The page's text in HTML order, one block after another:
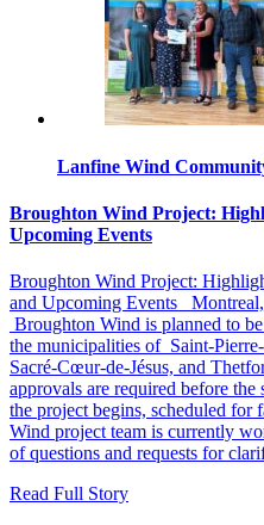
Lanfine Wind
Broughton Wind Project:
Upcoming Events
Broughton Wind Project:
and Upcoming Events
Broughton Wind is planned to
the municipalities of
Sacré‑Cœur‑de‑Jésus, and
approvals are required before
the project begins, scheduled
Wind project team is currently
of questions and requests for
Read Full Story